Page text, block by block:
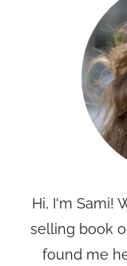
Hi, I'm Sami!
selling book
found me